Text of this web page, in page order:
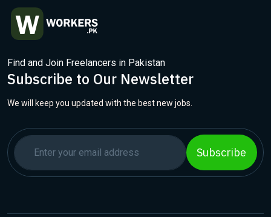
Find and Join Freelancers in Pakistan
Subscribe to Our Newsletter
We will keep you updated with the best new jobs.
Subscribe